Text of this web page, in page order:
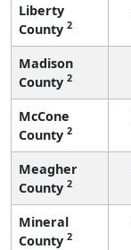
Liberty
County 2
Madison
County 2
McCone
County 2
Meagher
County 2
Mineral
County 2